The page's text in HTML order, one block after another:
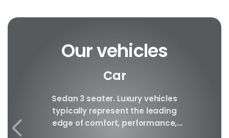
Our vehicles
in
Car
Sedan 3 seater. Luxury vehicles
typically represent the leading
edge of comfort, performance,